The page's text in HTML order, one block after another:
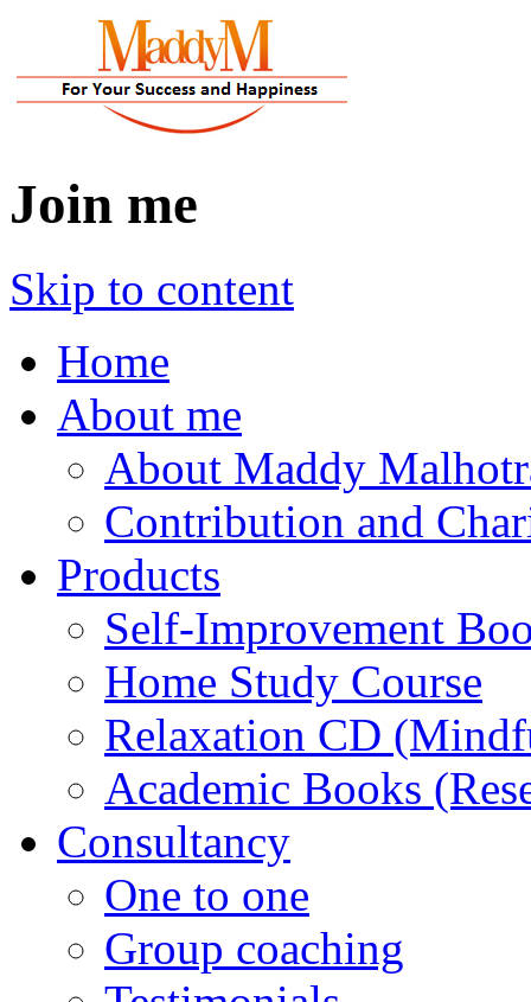
Join me
Skip to content
Home
About me
About Maddy
Contribution and
Products
Self-Improvement
Home Study Course
Relaxation CD
Academic Books
Consultancy
One to one
Group coaching